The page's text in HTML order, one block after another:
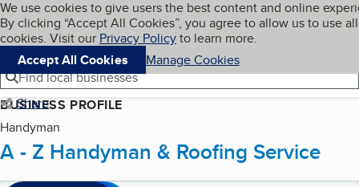
Skip to main content
Cookies on BBB.org
We use cookies to give users the best content and online
By clicking “Accept All Cookies”, you agree to allow us to use all
cookies. Visit our Privacy Policyto learn more.
Accept All Cookies
Manage Cookies
Navigation menu
Menu My BBB
Find local businesses
Share
BUSINESS PROFILE
Handyman
A - Z Handyman & Roofing Service